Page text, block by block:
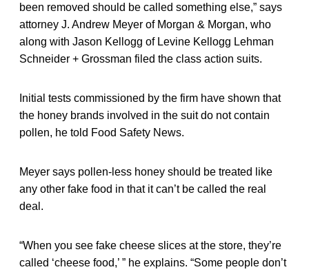
been removed should be called something else,” says
attorney J. Andrew Meyer of Morgan & Morgan, who
along with Jason Kellogg of Levine Kellogg Lehman
Schneider + Grossman filed the class action suits.
Initial tests commissioned by the firm have shown that
the honey brands involved in the suit do not contain
pollen, he told Food Safety News.
Meyer says pollen-less honey should be treated like
any other fake food in that it can’t be called the real
deal.
“When you see fake cheese slices at the store, they’re
called ‘cheese food,’ ” he explains. “Some people don’t